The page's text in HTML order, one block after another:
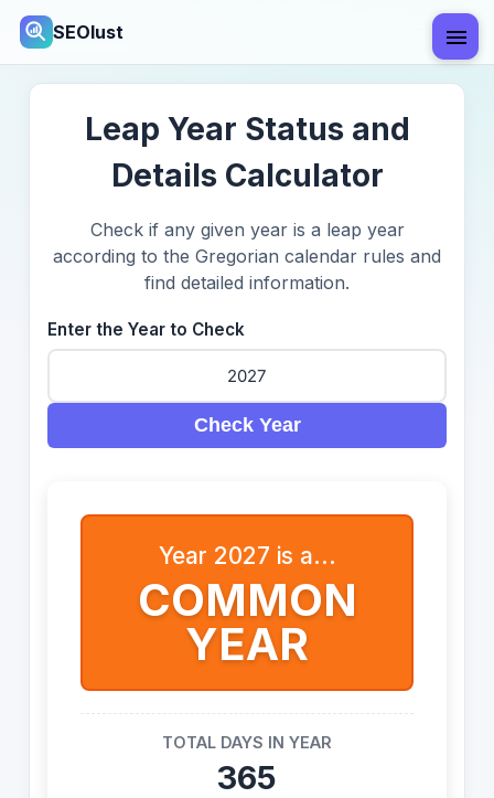
SEOlust
Leap Year Status and
Details Calculator
Check if any given year is a leap year
according to the Gregorian calendar rules and
find detailed information.
Enter the Year to Check
Check Year
Year 2027 is a...
COMMON
YEAR
TOTAL DAYS IN YEAR
365